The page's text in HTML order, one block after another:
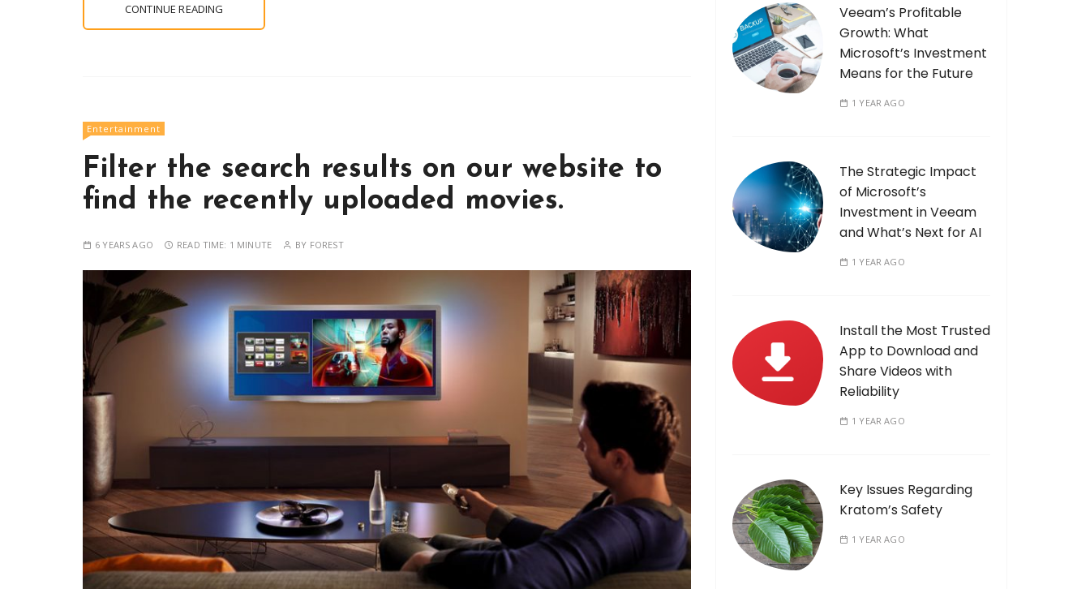
CONTINUE READING
Entertainment
Filter the search results on our website to
find the recently uploaded movies.
6 YEARS AGO READ TIME: 1 MINUTE BY FOREST
Veeam’s Profitable
Growth: What
Microsoft’s Investment
Means for the Future
1 YEAR AGO
The Strategic Impact
of Microsoft’s
Investment in Veeam
and What’s Next for AI
1 YEAR AGO
Install the Most Trusted
App to Download and
Share Videos with
Reliability
1 YEAR AGO
Key Issues Regarding
Kratom’s Safety
1 YEAR AGO